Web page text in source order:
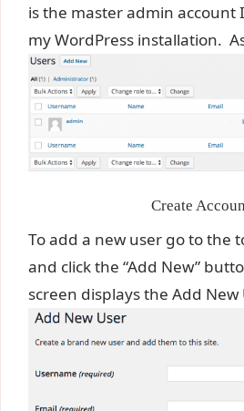
is the master admin account
my WordPress installation.
Create
To add a new user go to the
and click the “Add New”
screen displays the Add New